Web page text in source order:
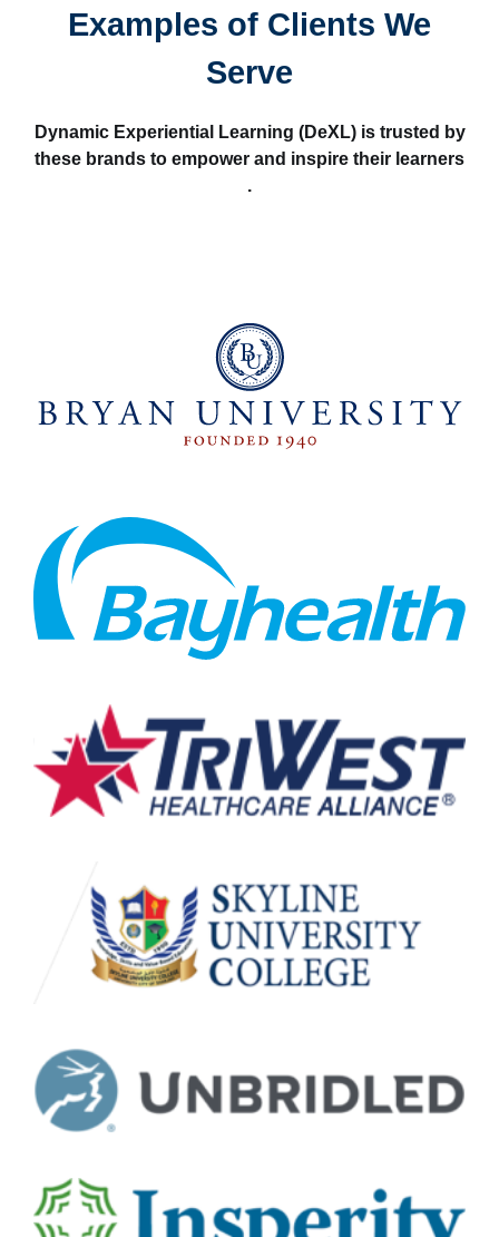
Examples of Clients We
Serve
Dynamic Experiential Learning (DeXL) is trusted by
these brands to empower and inspire their learners
.